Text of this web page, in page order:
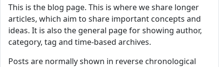
This is the blog page. This is where we share longer
articles, which aim to share important concepts and
ideas. It is also the general page for showing author,
category, tag and time-based archives.
Posts are normally shown in reverse chronological